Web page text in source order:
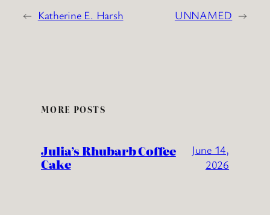
← Katherine E. Harsh UNNAMED →
MORE POSTS
Julia’s Rhubarb Coffee
Cake
June 14,
2026